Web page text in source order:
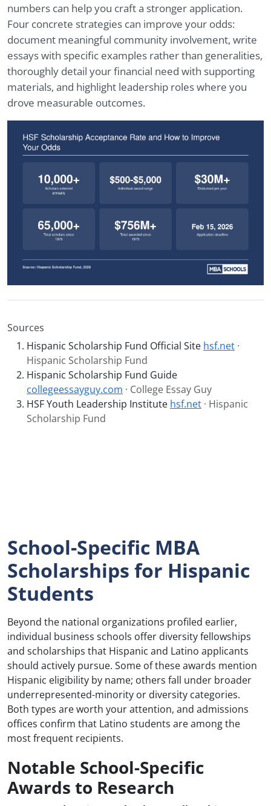
numbers can help you craft a stronger application.
Four concrete strategies can improve your odds:
document meaningful community involvement, write
essays with specific examples rather than generalities,
thoroughly detail your financial need with supporting
materials, and highlight leadership roles where you
drove measurable outcomes.
Sources
Hispanic Scholarship Fund Official Site hsf.net ·
Hispanic Scholarship Fund
Hispanic Scholarship Fund Guide
collegeessayguy.com · College Essay Guy
HSF Youth Leadership Institute hsf.net · Hispanic
Scholarship Fund
School-Specific MBA
Scholarships for Hispanic
Students
Beyond the national organizations profiled earlier,
individual business schools offer diversity fellowships
and scholarships that Hispanic and Latino applicants
should actively pursue. Some of these awards mention
Hispanic eligibility by name; others fall under broader
underrepresented-minority or diversity categories.
Both types are worth your attention, and admissions
offices confirm that Latino students are among the
most frequent recipients.
Notable School-Specific
Awards to Research